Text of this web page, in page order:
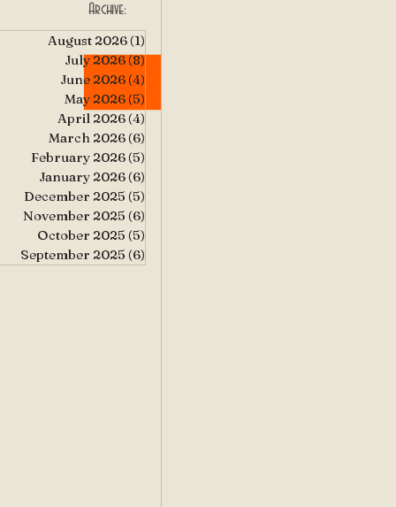
Archive:
August 2026(1)
July 2026(8)8 posts
June 2026(4)
May 2026(5)
April 2026(4)
March 2026(6)
February 2026(5)
January 2026(6)
December 2025 (5)
November 2025 (6)
October 2025 (5)
September 2025 (6)